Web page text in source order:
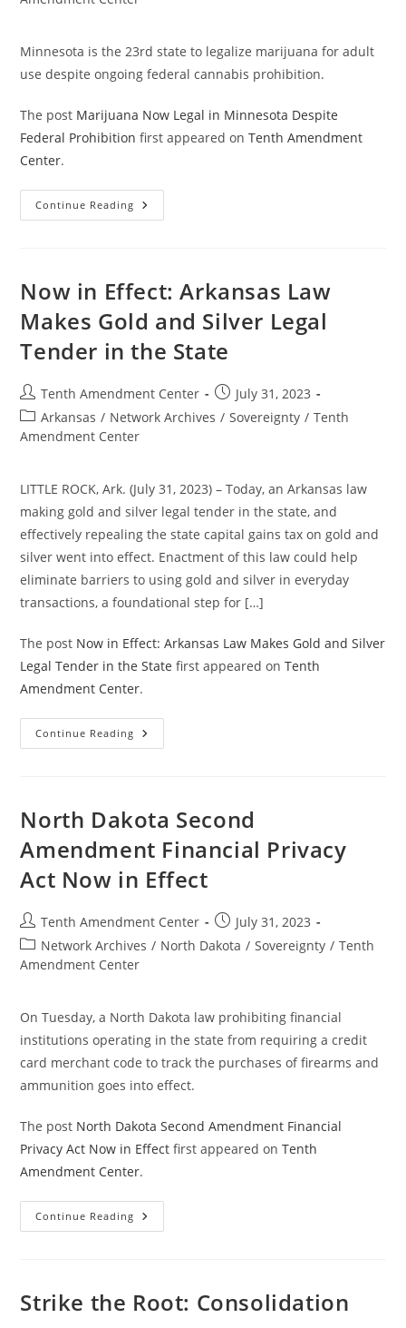
Minnesota is the 23rd state to legalize marijuana for adult
use despite ongoing federal cannabis prohibition.
The post Marijuana Now Legal in Minnesota Despite
Federal Prohibition first appeared onTenth Amendment
Center.
Continue Reading Marijuana
Now
Federal
Prohibition
Now in Effect: Arkansas Law
Makes Gold and Silver Legal
Tender in the State
Post
author:
Tenth Amendment Center
Post
published:
July 31, 2023
Post
category:
Arkansas / Network Archives / Sovereignty / Tenth
Amendment Center
LITTLE ROCK, Ark. (July 31, 2023) – Today, an Arkansas law
making gold and silver legal tender in the state, and
effectively repealing the state capital gains tax on gold and
silver went into effect. Enactment of this law could help
eliminate barriers to using gold and silver in everyday
transactions, a foundational step for […]
The post Now in Effect: Arkansas Law Makes Gold and Silver
Legal Tender in the State first appeared onTenth
Amendment Center.
Continue Reading Now
In
Gold
And
Legal
Tender
In
The
North Dakota Second
Amendment Financial Privacy
Act Now in Effect
Post
author:
Tenth Amendment Center
Post
published:
July 31, 2023
Post
category:
Network Archives / North Dakota / Sovereignty / Tenth
Amendment Center
On Tuesday, a North Dakota law prohibiting financial
institutions operating in the state from requiring a credit
card merchant code to track the purchases of firearms and
ammunition goes into effect.
The post North Dakota Second Amendment Financial
Privacy Act Now in Effect first appeared onTenth
Amendment Center.
Continue Reading North
Dakota
Act
Now
Strike the Root: Consolidation